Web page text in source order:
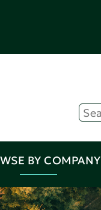
BY COMPANY